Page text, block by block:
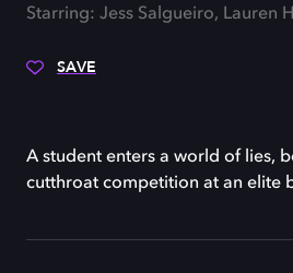
Starring: Jess Salgueiro, Lauren
SAVE
A student enters a world of lies,
cutthroat competition at an elite